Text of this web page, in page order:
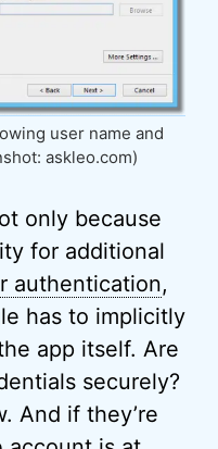
user name and
askleo.com)
only because
for additional
authentication,
has to implicitly
app itself. Are
securely?
And if they’re